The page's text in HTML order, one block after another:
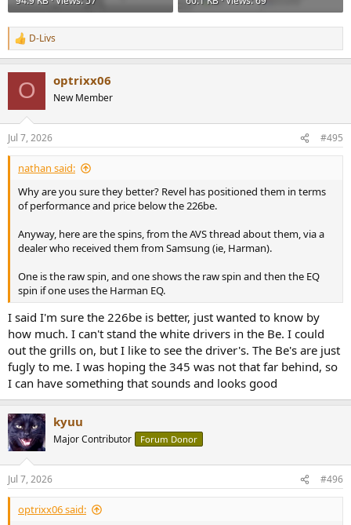
R
e
n
s
:
D-Livs
O optrixx06
New Member
Jul 7, 2026 #495
nathan said:
Why are you sure they better? Revel has positioned them in terms
of performance and price below the 226be.
Anyway, here are the spins, from the AVS thread about them, via a
dealer who received them from Samsung (ie, Harman).
One is the raw spin, and one shows the raw spin and then the EQ
spin if one uses the Harman EQ.
I said I'm sure the 226be is better, just wanted to know by
how much. I can't stand the white drivers in the Be. I could
out the grills on, but I like to see the driver's. The Be's are just
fugly to me. I was hoping the 345 was not that far behind, so
I can have something that sounds and looks good
kyuu
Major Contributor Forum Donor
Jul 7, 2026 #496
optrixx06 said: